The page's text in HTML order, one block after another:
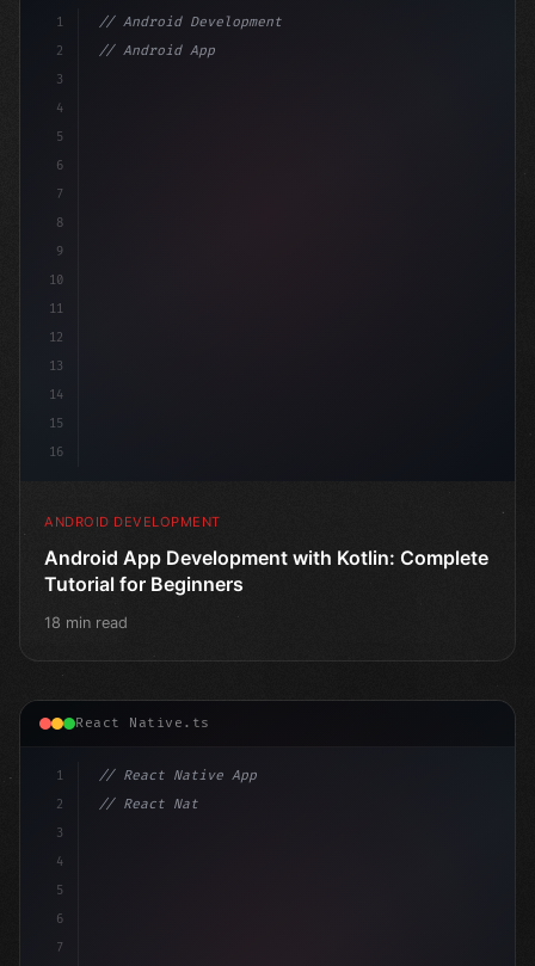
1
2
3
4
5
6
7
8
9
10
11
12
13
14
15
16
// Android Development
// Android App Development with Kotlin: Com...
ANDROID DEVELOPMENT
Android App Development with Kotlin: Complete
Tutorial for Beginners
18 min read
React Native.ts
1
2
3
4
5
6
7
// React Native App
// React Native vs Flutter in 2026: Which F...